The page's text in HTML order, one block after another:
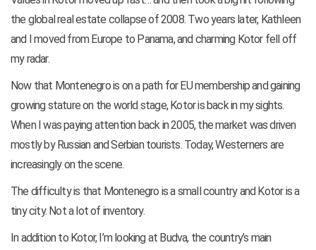
the global real estate collapse of 2008. Two years later, Kathleen
and I moved from Europe to Panama, and charming Kotor fell off
my radar.
Now that Montenegro is on a path for EU membership and gaining
growing stature on the world stage, Kotor is back in my sights.
When I was paying attention back in 2005, the market was driven
mostly by Russian and Serbian tourists. Today, Westerners are
increasingly on the scene.
The difficulty is that Montenegro is a small country and Kotor is a
tiny city. Not a lot of inventory.
In addition to Kotor, I’m looking at Budva, the country’s main